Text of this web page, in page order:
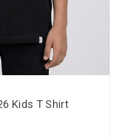
Kids T Shirt